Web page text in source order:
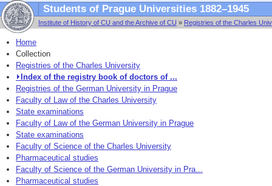
Students of Prague Universities 1882–1945
Institute of History of CU and the Archive of CU » Registries of the Charles
Home
Collection
Registries of the Charles University
⏵Index of the registry book of doctors of ...
Registries of the German University in Prague
Faculty of Law of the Charles University
State examinations
Faculty of Law of the German University in Prague
State examinations
Faculty of Science of the Charles University
Pharmaceutical studies
Faculty of Science of the German University in Pra...
Pharmaceutical studies